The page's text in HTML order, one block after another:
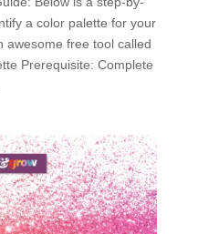
a color palette for your
awesome free tool called
Prerequisite: Complete